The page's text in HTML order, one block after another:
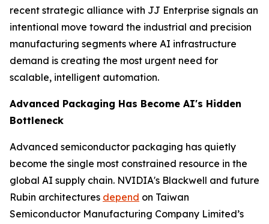
recent strategic alliance with JJ Enterprise signals an
intentional move toward the industrial and precision
manufacturing segments where AI infrastructure
demand is creating the most urgent need for
scalable, intelligent automation.
Advanced Packaging Has Become AI's Hidden
Bottleneck
Advanced semiconductor packaging has quietly
become the single most constrained resource in the
global AI supply chain. NVIDIA's Blackwell and future
Rubin architectures depend on Taiwan
Semiconductor Manufacturing Company Limited’s